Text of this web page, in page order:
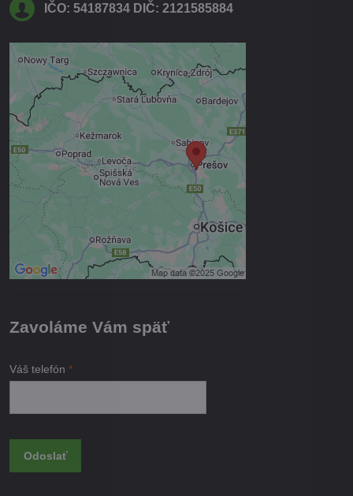
IČO: 54187834 DIČ: 2121585884
Externý obsah je blokovaný
Voľbami súkromia
Prajete si načítať externý obsah?
Povoliť tentokrát
Povoliť a zapamätať - súhlas s
druhom cookie: Funkčné
Otvoriť obsah v novom okne
Zavoláme Vám späť
Váš telefón *
Odoslať